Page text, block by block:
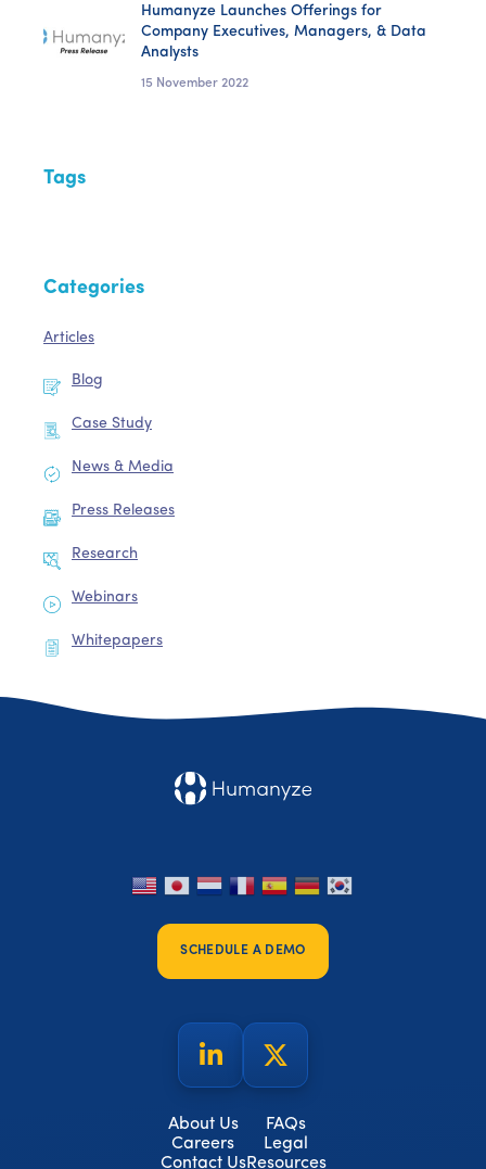
Humanyze Launches Offerings for
Company Executives, Managers, & Data
Analysts
15 November 2022
Tags
Categories
Articles
Blog
Case Study
News & Media
Press Releases
Research
Webinars
Whitepapers
SCHEDULE A DEMO
About Us
Careers
Contact Us
FAQs
Legal
Resources